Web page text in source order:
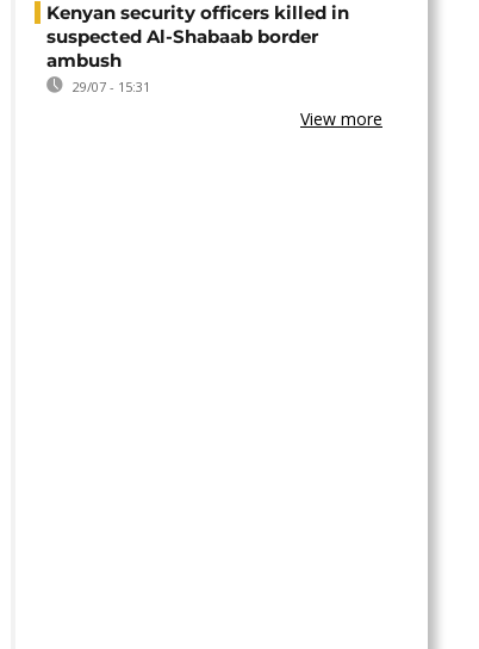
Kenyan security officers killed in
suspected Al-Shabaab border
ambush
29/07 - 15:31
View more